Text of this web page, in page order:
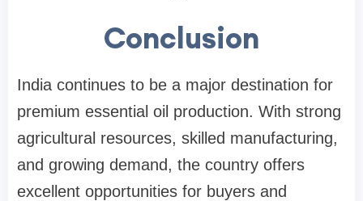
Conclusion
India continues to be a major destination for
premium essential oil production. With strong
agricultural resources, skilled manufacturing,
and growing demand, the country offers
excellent opportunities for buyers and